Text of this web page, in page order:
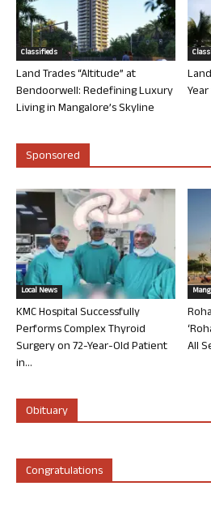
Classifieds
Land Trades “Altitude” at
Bendoorwell: Redefining Luxury
Living in Mangalore’s Skyline
Sponsored
Local News
KMC Hospital Successfully
Performs Complex Thyroid
Surgery on 72-Year-Old Patient
in...
All
Obituary
Congratulations